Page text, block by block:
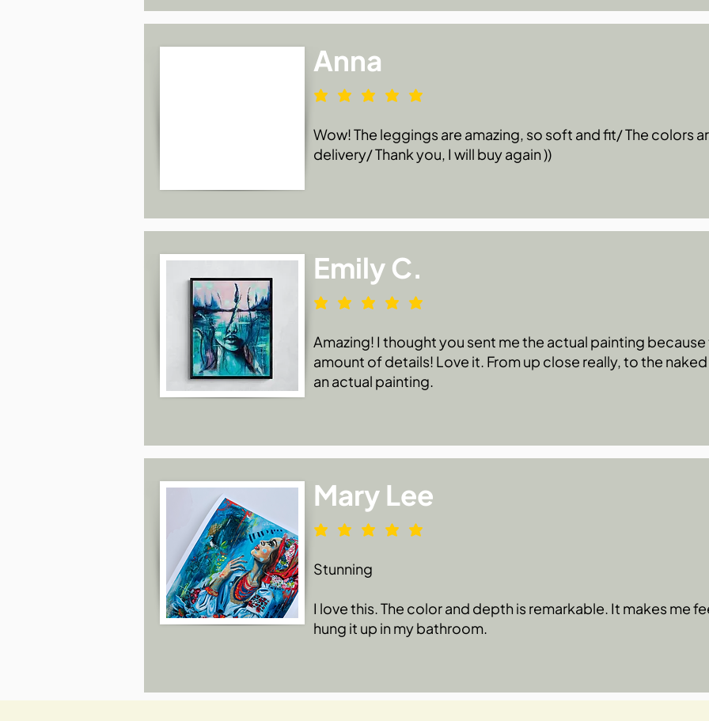
Anna
Wow! The leggings are amazing, so soft and fit/ The colors
delivery/ Thank you, I will buy again ))
Emily C.
Amazing! I thought you sent me the actual painting because
amount of details! Love it. From up close really, to the
an actual painting.
Mary Lee
Stunning
I love this. The color and depth is remarkable. It makes me
hung it up in my bathroom.